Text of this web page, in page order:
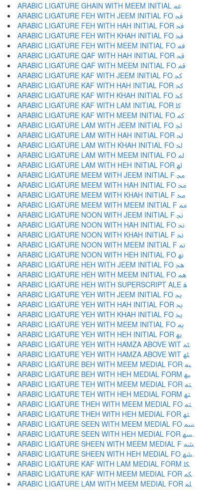
ARABIC LIGATURE GHAIN WITH MEEM INITIAL ﲽ
ARABIC LIGATURE FEH WITH JEEM INITIAL FO ﲾ
ARABIC LIGATURE FEH WITH HAH INITIAL FOR ﲿ
ARABIC LIGATURE FEH WITH KHAH INITIAL FO ﳀ
ARABIC LIGATURE FEH WITH MEEM INITIAL FO ﳁ
ARABIC LIGATURE QAF WITH HAH INITIAL FOR ﳂ
ARABIC LIGATURE QAF WITH MEEM INITIAL FO ﳃ
ARABIC LIGATURE KAF WITH JEEM INITIAL FO ﳄ
ARABIC LIGATURE KAF WITH HAH INITIAL FOR ﳅ
ARABIC LIGATURE KAF WITH KHAH INITIAL FO ﳆ
ARABIC LIGATURE KAF WITH LAM INITIAL FOR ﳇ
ARABIC LIGATURE KAF WITH MEEM INITIAL FO ﳈ
ARABIC LIGATURE LAM WITH JEEM INITIAL FO ﳉ
ARABIC LIGATURE LAM WITH HAH INITIAL FOR ﳊ
ARABIC LIGATURE LAM WITH KHAH INITIAL FO ﳋ
ARABIC LIGATURE LAM WITH MEEM INITIAL FO ﳌ
ARABIC LIGATURE LAM WITH HEH INITIAL FOR ﳍ
ARABIC LIGATURE MEEM WITH JEEM INITIAL F ﳎ
ARABIC LIGATURE MEEM WITH HAH INITIAL FO ﳏ
ARABIC LIGATURE MEEM WITH KHAH INITIAL F ﳐ
ARABIC LIGATURE MEEM WITH MEEM INITIAL F ﳑ
ARABIC LIGATURE NOON WITH JEEM INITIAL F ﳒ
ARABIC LIGATURE NOON WITH HAH INITIAL FO ﳓ
ARABIC LIGATURE NOON WITH KHAH INITIAL F ﳔ
ARABIC LIGATURE NOON WITH MEEM INITIAL F ﳕ
ARABIC LIGATURE NOON WITH HEH INITIAL FO ﳖ
ARABIC LIGATURE HEH WITH JEEM INITIAL FO ﳗ
ARABIC LIGATURE HEH WITH MEEM INITIAL FO ﳘ
ARABIC LIGATURE HEH WITH SUPERSCRIPT ALE ﳙ
ARABIC LIGATURE YEH WITH JEEM INITIAL FO ﳚ
ARABIC LIGATURE YEH WITH HAH INITIAL FOR ﳛ
ARABIC LIGATURE YEH WITH KHAH INITIAL FO ﳜ
ARABIC LIGATURE YEH WITH MEEM INITIAL FO ﳝ
ARABIC LIGATURE YEH WITH HEH INITIAL FOR ﳞ
ARABIC LIGATURE YEH WITH HAMZA ABOVE WIT ﳟ
ARABIC LIGATURE YEH WITH HAMZA ABOVE WIT ﳠ
ARABIC LIGATURE BEH WITH MEEM MEDIAL FOR ﳡ
ARABIC LIGATURE BEH WITH HEH MEDIAL FORM ﳢ
ARABIC LIGATURE TEH WITH MEEM MEDIAL FOR ﳣ
ARABIC LIGATURE TEH WITH HEH MEDIAL FORM ﳤ
ARABIC LIGATURE THEH WITH MEEM MEDIAL FO ﳥ
ARABIC LIGATURE THEH WITH HEH MEDIAL FOR ﳦ
ARABIC LIGATURE SEEN WITH MEEM MEDIAL FO ﳧ
ARABIC LIGATURE SEEN WITH HEH MEDIAL FOR ﳨ
ARABIC LIGATURE SHEEN WITH MEEM MEDIAL F ﳩ
ARABIC LIGATURE SHEEN WITH HEH MEDIAL FO ﳪ
ARABIC LIGATURE KAF WITH LAM MEDIAL FORM ﳫ
ARABIC LIGATURE KAF WITH MEEM MEDIAL FOR ﳬ
ARABIC LIGATURE LAM WITH MEEM MEDIAL FOR ﳭ